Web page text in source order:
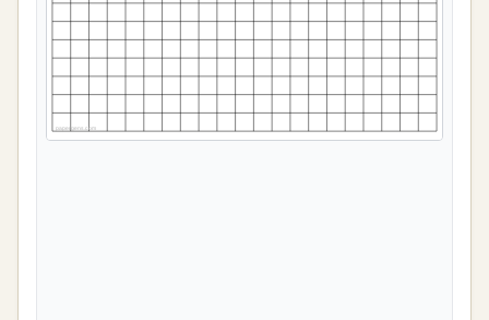
papergens.com